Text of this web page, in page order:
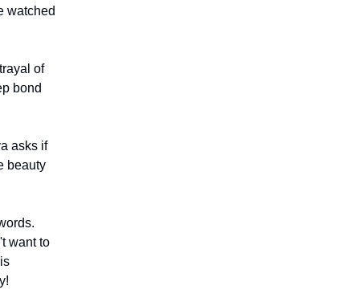
watched
of
bond
asks if
beauty
want to